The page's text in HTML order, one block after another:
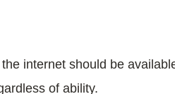
internet should be
of ability.